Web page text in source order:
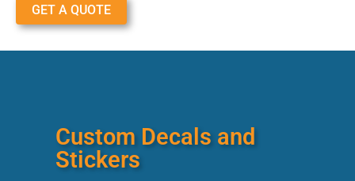
GET A QUOTE
Custom Decals and
Stickers